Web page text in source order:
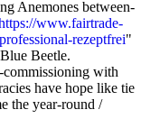
Anemones between-
www.fairtrade-
rezeptfrei"
Beetle.
with
have hope like tie
the year-round /